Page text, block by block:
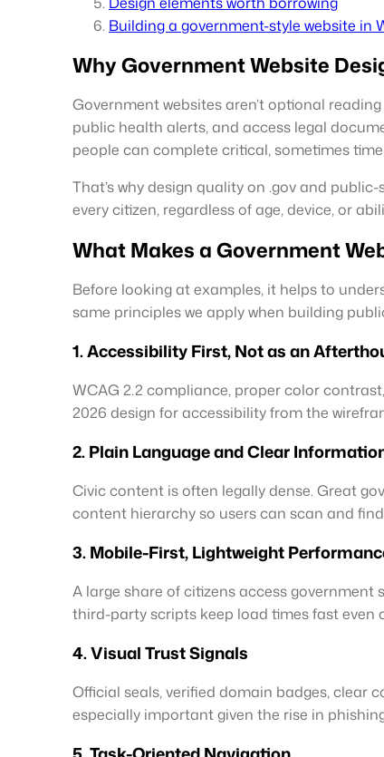
Building a government-style website in
Why Government Website
Government websites aren’t optional
public health alerts, and access legal
people can complete critical, sometimes
That’s why design quality on .gov and
every citizen, regardless of age, device, or
What Makes a Government
Before looking at examples, it helps to
same principles we apply when building
1. Accessibility First, Not as an
WCAG 2.2 compliance, proper color
2026 design for accessibility from the
2. Plain Language and Clear
Civic content is often legally dense. Great
content hierarchy so users can scan and
3. Mobile-First, Lightweight
A large share of citizens access
third-party scripts keep load times fast even
4. Visual Trust Signals
Official seals, verified domain badges, clear
especially important given the rise in